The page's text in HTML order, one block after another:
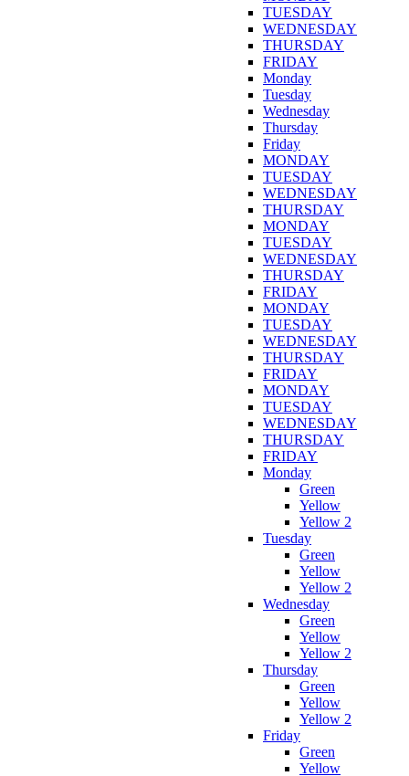
TUESDAY
WEDNESDAY
THURSDAY
FRIDAY
Monday
Tuesday
Wednesday
Thursday
Friday
MONDAY
TUESDAY
WEDNESDAY
THURSDAY
MONDAY
TUESDAY
WEDNESDAY
THURSDAY
FRIDAY
MONDAY
TUESDAY
WEDNESDAY
THURSDAY
FRIDAY
MONDAY
TUESDAY
WEDNESDAY
THURSDAY
FRIDAY
Monday
Green
Yellow
Yellow 2
Tuesday
Green
Yellow
Yellow 2
Wednesday
Green
Yellow
Yellow 2
Thursday
Green
Yellow
Yellow 2
Friday
Green
Yellow